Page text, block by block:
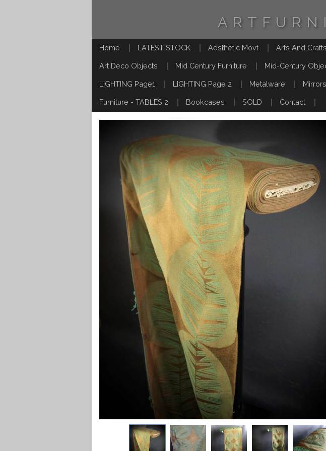
Home LATEST STOCK Aesthetic Movt Arts And
Art Deco Objects Mid Century Furniture Mid-Century
LIGHTING Page1 LIGHTING Page 2 Metalware Mirrors
Furniture - TABLES 2 Bookcases SOLD Contact